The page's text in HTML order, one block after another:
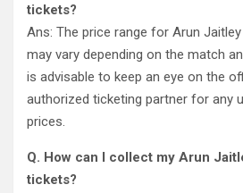
tickets?
Ans: The price range for Arun
may vary depending on the match
is advisable to keep an eye on the
authorized ticketing partner for any
prices.
Q. How can I collect my Arun
tickets?